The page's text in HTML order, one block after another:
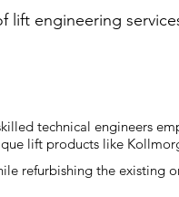
engineering
technical engineers
lift products like
refurbishing the existing